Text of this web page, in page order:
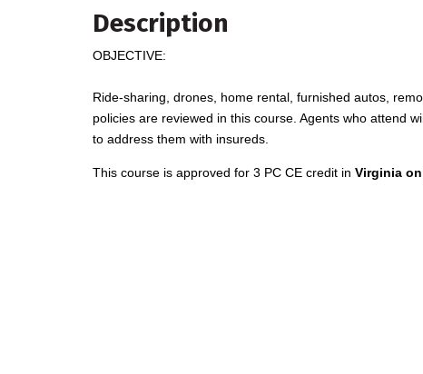
Description
OBJECTIVE:
Ride-sharing, drones, home rental, furnished autos,
policies are reviewed in this course. Agents who attend
to address them with insureds.
This course is approved for 3 PC CE credit in Virginia